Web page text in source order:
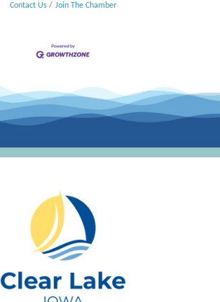
Contact Us Join The Chamber